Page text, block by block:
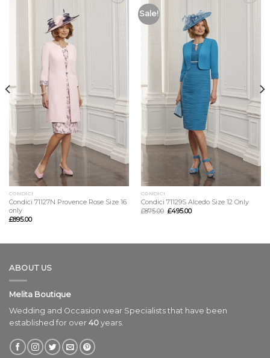
CONDICI
Condici 71127N Provence Rose Size 16
only
£895.00
Sale!
CONDICI
Condici 71129S Alcedo Size 12 Only
£875.00 £495.00
ABOUT US
Melita Boutique
Wedding and Occasion wear Specialists that have been
established for over 40 years.